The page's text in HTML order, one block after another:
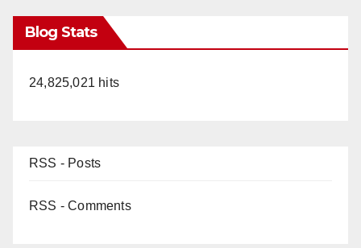
Blog Stats
24,825,021 hits
RSS - Posts
RSS - Comments